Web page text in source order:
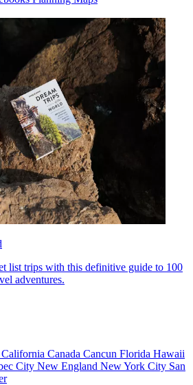
list trips with this definitive guide to 100
adventures.
California Canada Cancun Florida Hawaii
City New England New York City San